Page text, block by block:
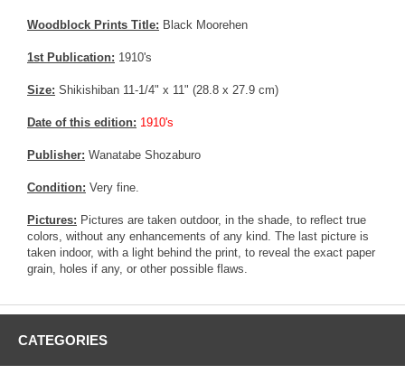
Woodblock Prints Title: Black Moorehen
1st Publication: 1910's
Size: Shikishiban 11-1/4" x 11" (28.8 x 27.9 cm)
Date of this edition: 1910's
Publisher: Wanatabe Shozaburo
Condition: Very fine.
Pictures: Pictures are taken outdoor, in the shade, to reflect true
colors, without any enhancements of any kind. The last picture is
taken indoor, with a light behind the print, to reveal the exact paper
grain, holes if any, or other possible flaws.
CATEGORIES